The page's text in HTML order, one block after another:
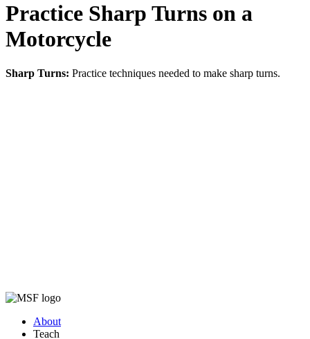
Practice Sharp Turns on a
Motorcycle
Sharp Turns: Practice techniques needed to make sharp turns.
About
Teach